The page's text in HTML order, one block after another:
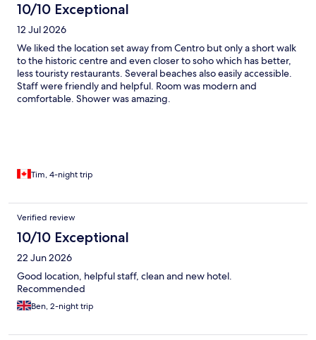
10/10 Exceptional
12 Jul 2026
We liked the location set away from Centro but only a short walk
to the historic centre and even closer to soho which has better,
less touristy restaurants. Several beaches also easily accessible.
Staff were friendly and helpful. Room was modern and
comfortable. Shower was amazing.
Tim, 4-night trip
Verified review
10/10 Exceptional
22 Jun 2026
Good location, helpful staff, clean and new hotel.
Recommended
Ben, 2-night trip